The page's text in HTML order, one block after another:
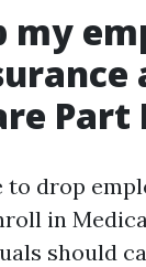
my
Part
to drop
in
should